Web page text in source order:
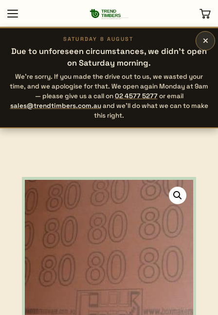
×
SATURDAY 8 AUGUST
Due to unforeseen circumstances, we didn’t open
on Saturday morning.
We’re sorry. If you made the drive out to us, we wasted your
time, and we apologise for that. We open again Monday at 9am
— please give us a call on02 4577 5277or email
sales@trendtimbers.com.auand we’ll do what we can to make
this right.